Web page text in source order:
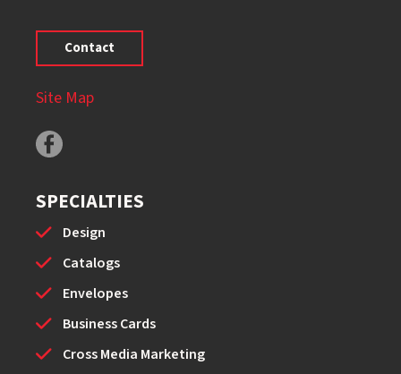
Contact
Site Map
SPECIALTIES
Design
Catalogs
Envelopes
Business Cards
Cross Media Marketing